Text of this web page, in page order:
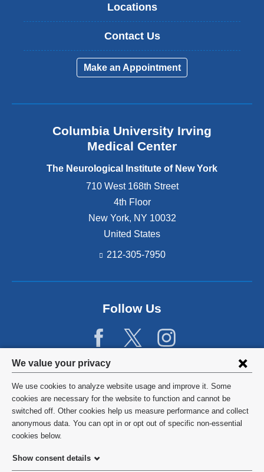
Privacy
settings
and
cookie
consent
We value your privacy
We use cookies to analyze website usage and improve it. Some
cookies are necessary for the website to function and cannot be
switched off. Other cookies help us measure performance and collect
anonymous data. You can opt in or opt out of specific non-essential
cookies below.
Show consent details
Locations
Contact Us
Make an Appointment
Columbia University Irving
Medical Center
The Neurological Institute of New York
710 West 168th Street
4th Floor
New York, NY 10032
United States
212-305-7950
Follow Us
©2026 Columbia University
Privacy Policy